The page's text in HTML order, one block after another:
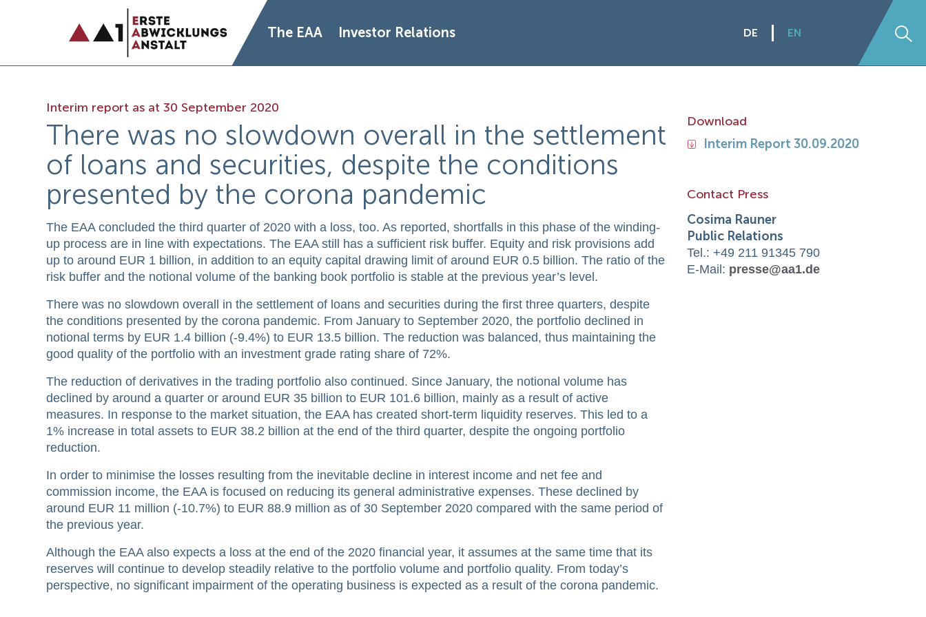
The EAA Investor Relations DE EN
Interim report as at 30 September 2020
There was no slowdown overall in the settlement
of loans and securities, despite the conditions
presented by the corona pandemic
The EAA concluded the third quarter of 2020 with a loss, too. As reported, shortfalls in this phase of the winding-
up process are in line with expectations. The EAA still has a sufficient risk buffer. Equity and risk provisions add
up to around EUR 1 billion, in addition to an equity capital drawing limit of around EUR 0.5 billion. The ratio of the
risk buffer and the notional volume of the banking book portfolio is stable at the previous year’s level.
There was no slowdown overall in the settlement of loans and securities during the first three quarters, despite
the conditions presented by the corona pandemic. From January to September 2020, the portfolio declined in
notional terms by EUR 1.4 billion (-9.4%) to EUR 13.5 billion. The reduction was balanced, thus maintaining the
good quality of the portfolio with an investment grade rating share of 72%.
The reduction of derivatives in the trading portfolio also continued. Since January, the notional volume has
declined by around a quarter or around EUR 35 billion to EUR 101.6 billion, mainly as a result of active
measures. In response to the market situation, the EAA has created short-term liquidity reserves. This led to a
1% increase in total assets to EUR 38.2 billion at the end of the third quarter, despite the ongoing portfolio
reduction.
In order to minimise the losses resulting from the inevitable decline in interest income and net fee and
commission income, the EAA is focused on reducing its general administrative expenses. These declined by
around EUR 11 million (-10.7%) to EUR 88.9 million as of 30 September 2020 compared with the same period of
the previous year.
Although the EAA also expects a loss at the end of the 2020 financial year, it assumes at the same time that its
reserves will continue to develop steadily relative to the portfolio volume and portfolio quality. From today’s
perspective, no significant impairment of the operating business is expected as a result of the corona pandemic.
Download
Interim Report 30.09.2020
Contact Press
Cosima Rauner
Public Relations
Tel.: +49 211 91345 790
E-Mail: presse@aa1.de